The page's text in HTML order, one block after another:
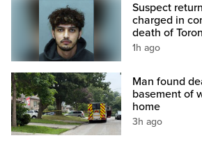
Suspect
charged in
death of
1h ago
Man found
basement of
home
3h ago